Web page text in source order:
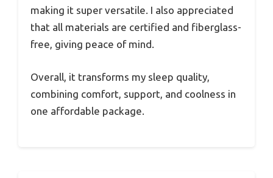
making it super versatile. I also appreciated
that all materials are certified and fiberglass-
free, giving peace of mind.
Overall, it transforms my sleep quality,
combining comfort, support, and coolness in
one affordable package.